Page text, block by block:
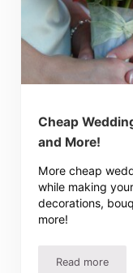
Cheap
and More!
More cheap
while making
decorations,
more!
Read more
Cheap